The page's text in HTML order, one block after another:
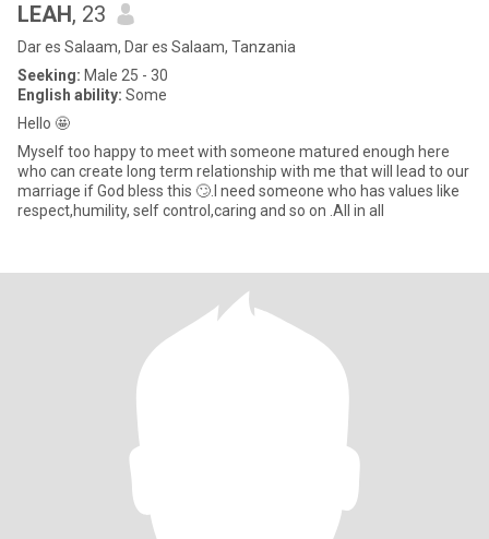
LEAH, 23
Dar es Salaam, Dar es Salaam, Tanzania
Seeking: Male 25 - 30
English ability: Some
Hello 🤩
Myself too happy to meet with someone matured enough here
who can create long term relationship with me that will lead to our
marriage if God bless this 🙄.I need someone who has values like
respect,humility, self control,caring and so on .All in all